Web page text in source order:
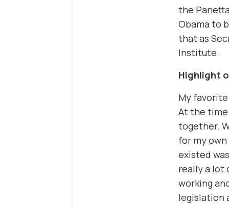
the
Obama to
that as
Institute.
Highlight
My
At the time
together.
for my
existed
really a lot
working
legislation